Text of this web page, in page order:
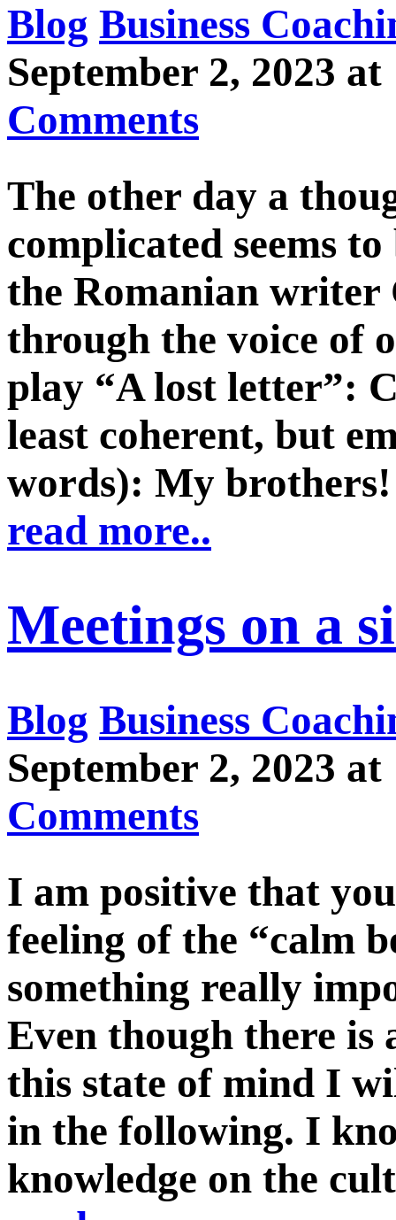
Blog Business
September 2, 2023
Comments
The other day a
complicated seems
the Romanian writer
through the voice of
play “A lost letter”:
least coherent, but
words): My
read more..
Meetings on a
Blog Business
September 2, 2023
Comments
I am positive that
feeling of the “calm
something really
Even though there
this state of mind I
in the following. I
knowledge on the